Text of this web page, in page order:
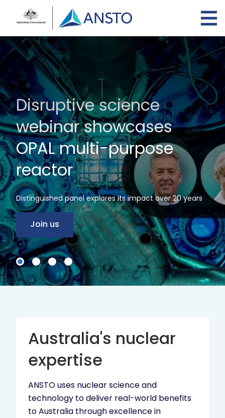
content
Disruptive science
webinar showcases
OPAL multi-purpose
reactor
Distinguished panel explores its impact over 20 years
Join us
Australia's nuclear
expertise
ANSTO uses nuclear science and
technology to deliver real-world benefits
to Australia through excellence in